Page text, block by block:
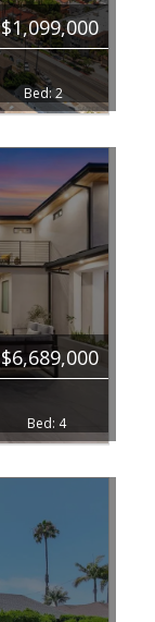
$1,099,000
2
$6,689,000
4